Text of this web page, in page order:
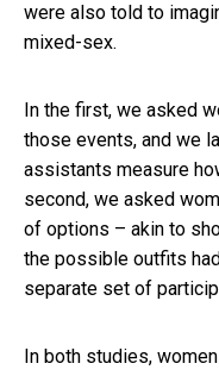
were also told to
mixed-sex.
In the first, we asked
those events, and we
assistants measure
second, we asked
of options – akin to
the possible outfits
separate set of
In both studies,